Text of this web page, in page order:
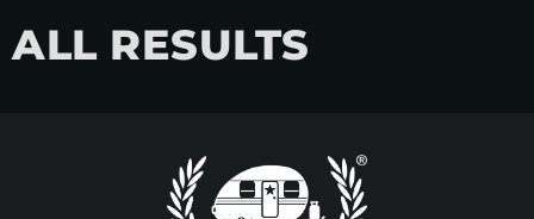
ALL RESULTS